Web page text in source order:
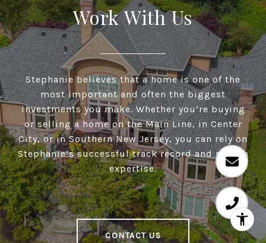
Work With Us
Stephanie believes that a home is one of the
most important and often the biggest
investments you make. Whether you’re buying
or selling a home on the Main Line, in Center
City, or in Southern New Jersey, you can rely on
Stephanie’s successful track record and proven
expertise.
CONTACT US